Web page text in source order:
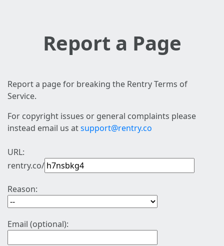
Report a Page
Report a page for breaking the Rentry Terms of
Service.
For copyright issues or general complaints please
instead email us atsupport@rentry.co
URL:
rentry.co/
Reason:
Email (optional):